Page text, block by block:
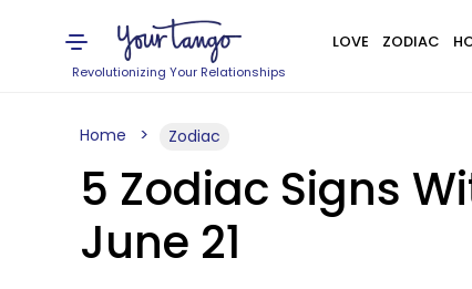
Revolutionizing Your Relationships
LOVE ZODIAC
Home Zodiac
5 Zodiac Signs
June 21